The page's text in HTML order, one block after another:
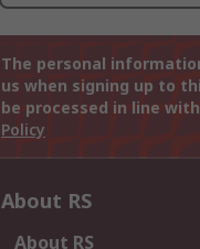
The personal
us when signing up to
be processed in line
Policy
About RS
About RS